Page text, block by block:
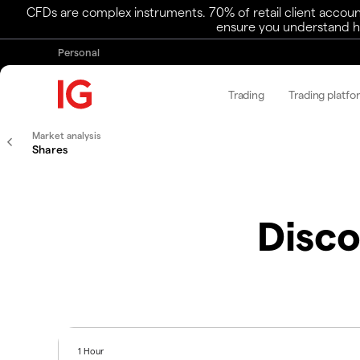
CFDs are complex instruments. 70% of retail client
ensure you understand
Personal
Trading Trading
Market analysis
Shares
1 Hour